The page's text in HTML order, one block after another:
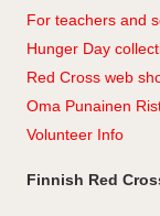
For teachers and
Hunger Day
Red Cross web
Oma Punainen
Volunteer Info
Finnish Red